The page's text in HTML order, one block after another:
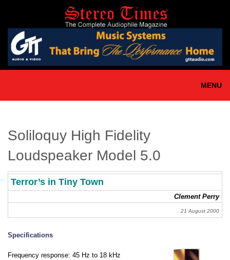
main
content
MENU
Soliloquy High Fidelity
Loudspeaker Model 5.0
Terror’s in Tiny Town
Clement Perry
21 August 2000
Specifications
Frequency response: 45 Hz to 18 kHz